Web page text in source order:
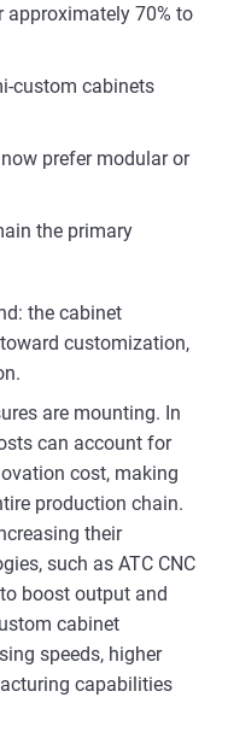
approximately 70% to
custom cabinets
prefer modular or
the primary
the cabinet
customization,
are mounting. In
can account for
cost, making
production chain.
their
such as ATC CNC
boost output and
cabinet
speeds, higher
capabilities